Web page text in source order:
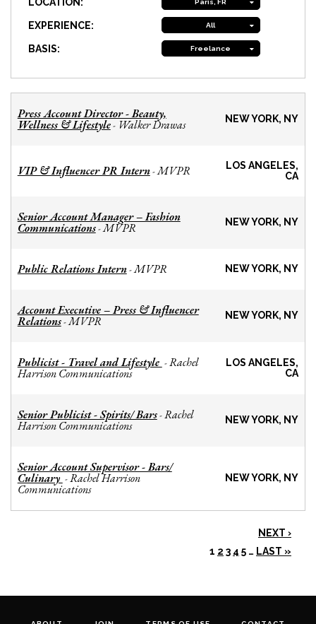
Paris, FR
EXPERIENCE: All
BASIS: Freelance
Press Account Director - Beauty,
Wellness & Lifestyle- Walker Drawas NEW YORK, NY
VIP & Influencer PR Intern-MVPR
LOS ANGELES,
CA
Senior Account Manager – Fashion
Communications-MVPR NEW YORK, NY
Public Relations Intern-MVPR NEW YORK, NY
Account Executive – Press & Influencer
Relations-MVPR NEW YORK, NY
Publicist - Travel and Lifestyle -Rachel
Harrison Communications
LOS ANGELES,
CA
Senior Publicist - Spirits/ Bars-Rachel
Harrison Communications NEW YORK, NY
Senior Account Supervisor - Bars/
Culinary -Rachel Harrison
Communications
NEW YORK, NY
NEXT ›
1 2 3 4 5 … LAST »